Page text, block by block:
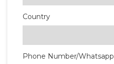
Country
Phone Number/Whatsapp